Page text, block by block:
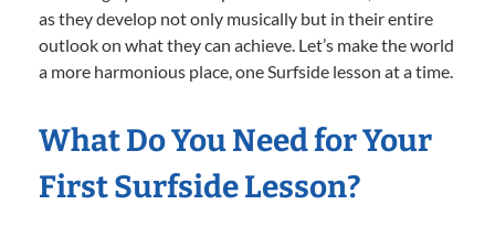
as they develop not only musically but in their entire
outlook on what they can achieve. Let’s make the world
a more harmonious place, one Surfside lesson at a time.
What Do You Need for Your
First Surfside Lesson?